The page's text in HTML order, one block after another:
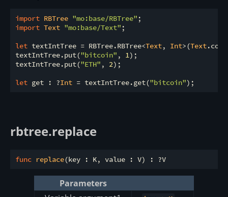
import RBTree "mo:base/RBTree"
import Text "mo:base/Text" ;
let textIntTree = RBTree.RBTree<Text, Int>(Text
textIntTree.put("bitcoin" , 1);
textIntTree.put("ETH" , 2);
let get : ?Int = textIntTree.get("bitcoin"
rbtree.replace
func replace
Parameters